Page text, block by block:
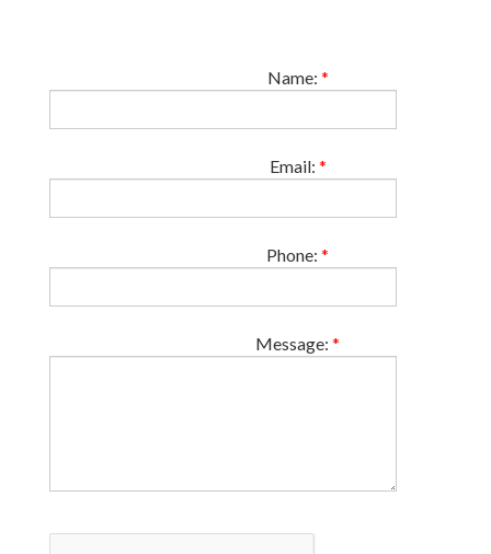
Name: *
Email: *
Phone: *
Message: *